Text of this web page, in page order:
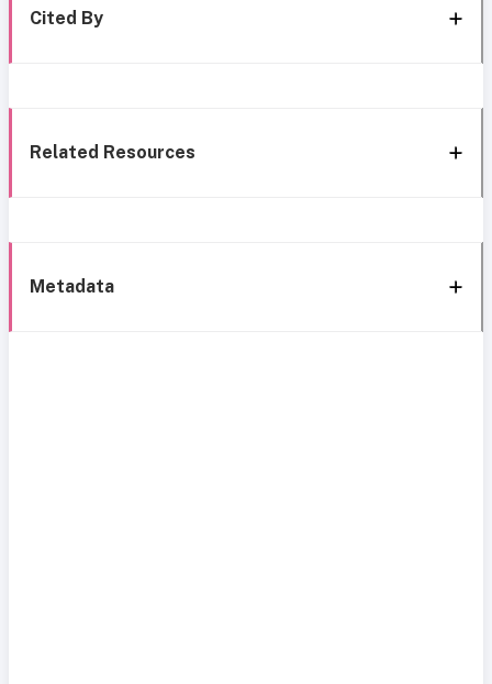
Cited By
Related Resources
Metadata